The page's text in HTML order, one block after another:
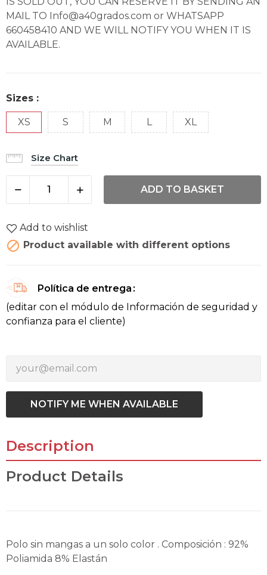
MAIL TO Info@a40grados.com or WHATSAPP
660458410 AND WE WILL NOTIFY YOU WHEN IT IS
AVAILABLE.
Sizes :
XS S M L XL
Size Chart
ADD TO BASKET
Add to wishlist
 Product available with different options
Política de entrega
(editar con el módulo de Información de seguridad y
confianza para el cliente)
NOTIFY ME WHEN AVAILABLE
Description
Product Details
Polo sin mangas a un solo color . Composición : 92%
Poliamida 8% Elastán